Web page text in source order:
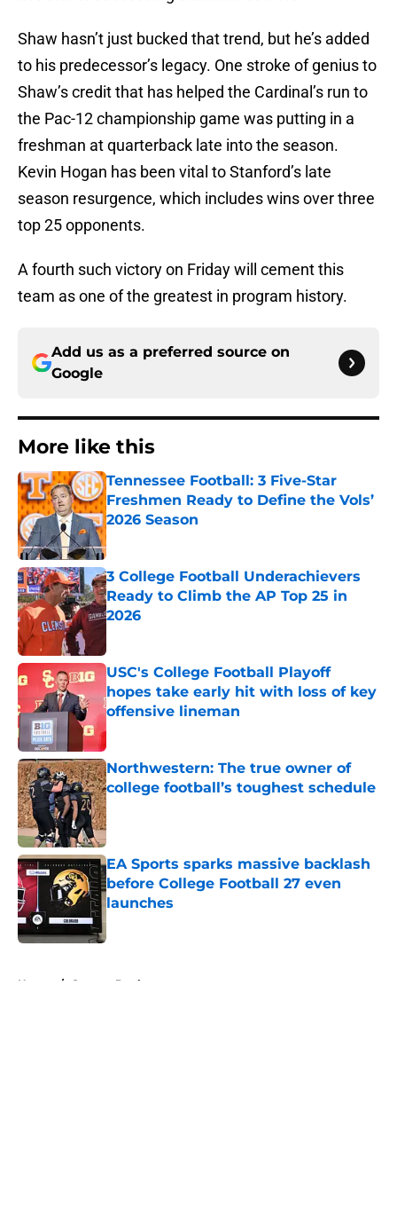
Shaw hasn’t just bucked that trend, but he’s added
to his predecessor’s legacy. One stroke of genius to
Shaw’s credit that has helped the Cardinal’s run to
the Pac-12 championship game was putting in a
freshman at quarterback late into the season.
Kevin Hogan has been vital to Stanford’s late
season resurgence, which includes wins over three
top 25 opponents.
A fourth such victory on Friday will cement this
team as one of the greatest in program history.
Add us as a preferred source on
Google
More like this
Tennessee Football: 3 Five-Star
Freshmen Ready to Define the Vols’
2026 Season
Published by on Invalid Date
3 College Football Underachievers
Ready to Climb the AP Top 25 in
2026
USC's College Football Playoff
hopes take early hit with loss of key
offensive lineman
Published by on Invalid Date
Northwestern: The true owner of
college football’s toughest schedule
Published by on Invalid Date
EA Sports sparks massive backlash
before College Football 27 even
launches
Home / Oregon Ducks